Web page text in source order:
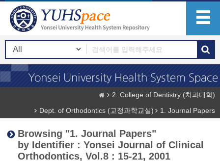
2. College of Dentistry (치과대학)
Dept. of Orthodontics (교정과학교실)
1. Journal Papers
Browsing "1. Journal Papers"
by Identifier : Yonsei Journal of Clinical
Orthodontics, Vol.8 : 15-21, 2001